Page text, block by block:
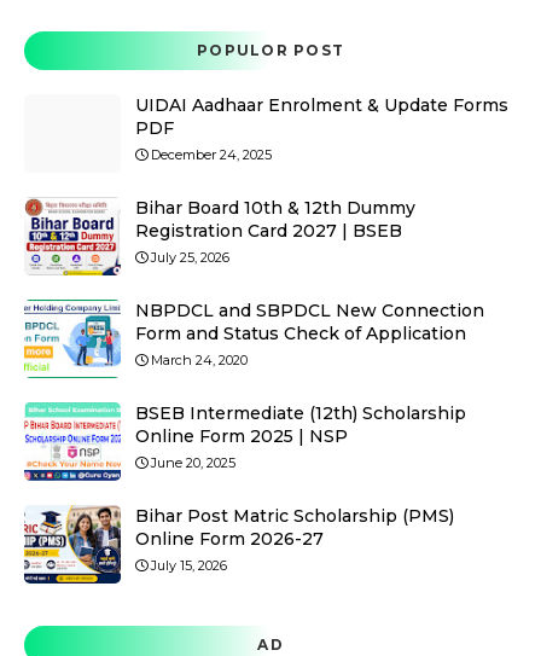
POPULOR POST
UIDAI Aadhaar Enrolment & Update Forms
PDF
December 24, 2025
Bihar Board 10th & 12th Dummy
Registration Card 2027 | BSEB
July 25, 2026
NBPDCL and SBPDCL New Connection
Form and Status Check of Application
March 24, 2020
BSEB Intermediate (12th) Scholarship
Online Form 2025 | NSP
June 20, 2025
Bihar Post Matric Scholarship (PMS)
Online Form 2026-27
July 15, 2026
AD